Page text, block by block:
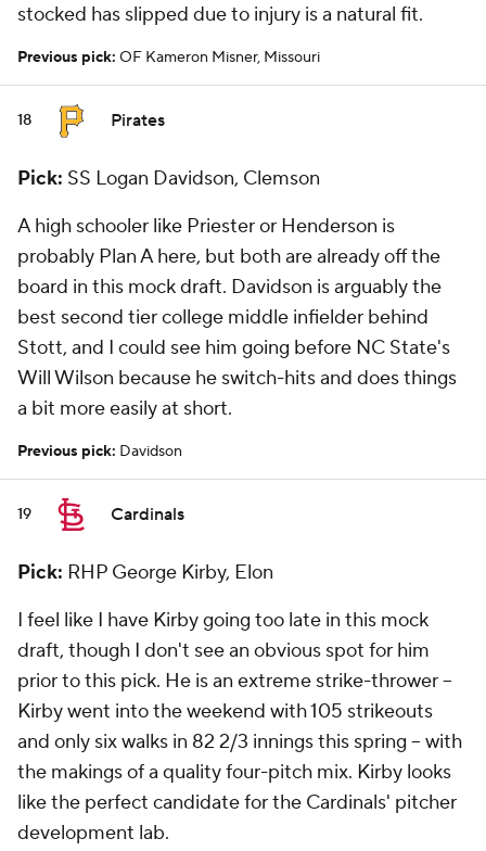
stocked has slipped due to injury is a natural fit.
Previous pick: OF Kameron Misner, Missouri
18 Pirates
Pick: SS Logan Davidson, Clemson
A high schooler like Priester or Henderson is
probably Plan A here, but both are already off the
board in this mock draft. Davidson is arguably the
best second tier college middle infielder behind
Stott, and I could see him going before NC State's
Will Wilson because he switch-hits and does things
a bit more easily at short.
Previous pick: Davidson
19 Cardinals
Pick: RHP George Kirby, Elon
I feel like I have Kirby going too late in this mock
draft, though I don't see an obvious spot for him
prior to this pick. He is an extreme strike-thrower --
Kirby went into the weekend with 105 strikeouts
and only six walks in 82 2/3 innings this spring -- with
the makings of a quality four-pitch mix. Kirby looks
like the perfect candidate for the Cardinals' pitcher
development lab.